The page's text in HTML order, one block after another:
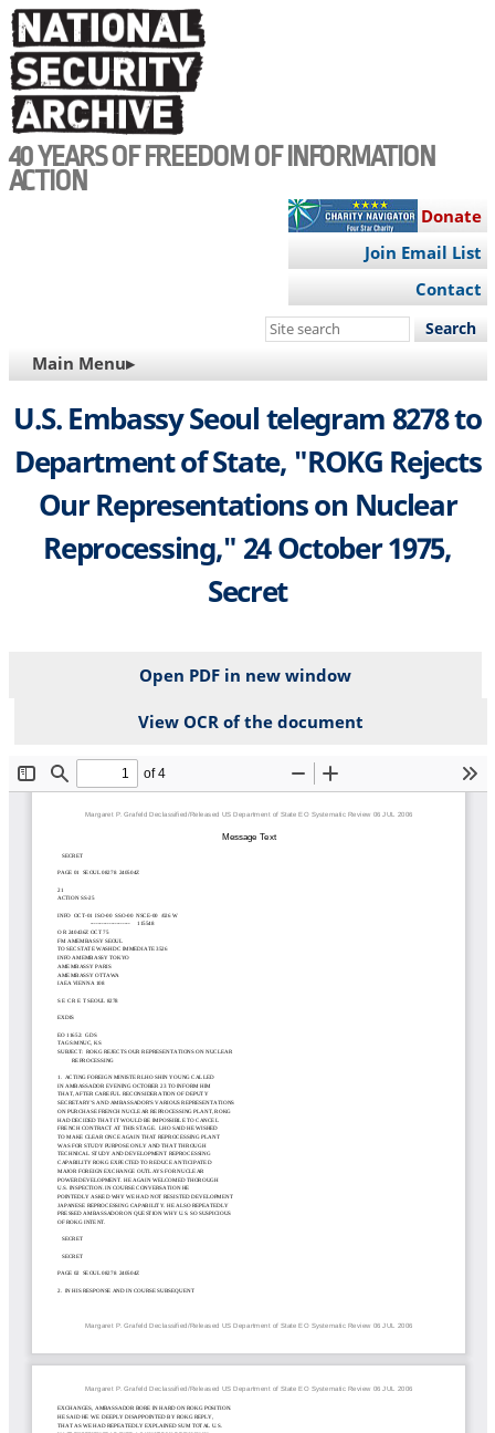
Skip
to
main
content
40 YEARS OF FREEDOM OF INFORMATION
ACTION
Donate
Join Email List
Contact
Search
site
MAIN
NAVIGATION
Main Menu▸
U.S. Embassy Seoul telegram 8278 to
Department of State, "ROKG Rejects
Our Representations on Nuclear
Reprocessing," 24 October 1975,
Secret
Open PDF in new window
View OCR of the document
File